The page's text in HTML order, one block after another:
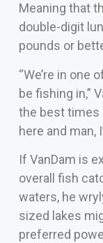
Meaning that
double-digit
pounds or
“We’re in one
be fishing in,”
the best times
here and man,
If VanDam is
overall fish
waters, he
sized lakes
preferred